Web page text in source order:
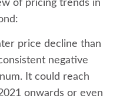
of pricing trends in
price decline than
negative
It could reach
onwards or even